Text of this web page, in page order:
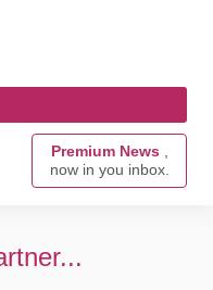
Premium News ,
now in you inbox.